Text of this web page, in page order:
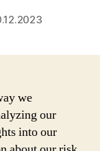
we
our
into our